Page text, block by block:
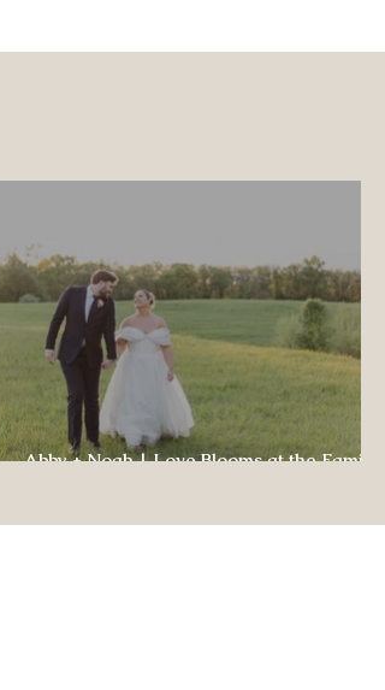
Abby + Noah | Love Blooms at the Family